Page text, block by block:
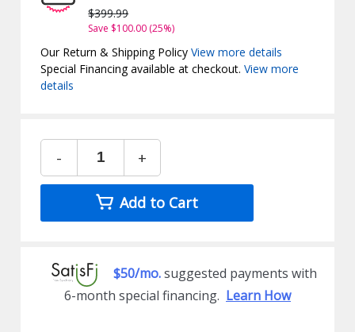
$399.99
Save $100.00 (25%)
Our Return & Shipping PolicyView more details
Special Financing available at checkout.View more
details
- +
Add to Cart
$50/mo.suggested payments with
6-month special financing. Learn How